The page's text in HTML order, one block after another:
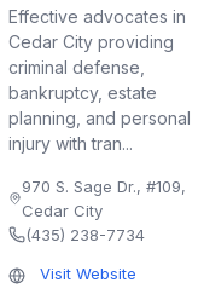
Effective advocates in
Cedar City providing
criminal defense,
bankruptcy, estate
planning, and personal
injury with tran...
970 S. Sage Dr., #109,
Cedar City
(435) 238-7734
Visit Website